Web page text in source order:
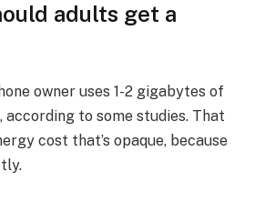
adults get a
owner uses 1-2 gigabytes of
according to some studies. That
cost that’s opaque, because